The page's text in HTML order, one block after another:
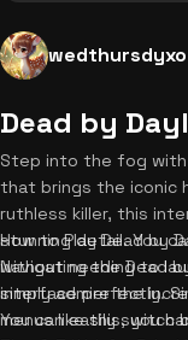
wedthursdyxo
Dead by
Step into the fog with
that brings the iconic
ruthless killer, this
stunning detail. You
without needing to
simply admire the
menus like this, you
How to Play Dead by
Navigating the Dead
interface perfectly.
You can easily switch